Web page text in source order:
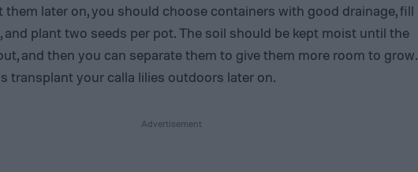
them later on, you should choose containers with good drainage, fill
and plant two seeds per pot. The soil should be kept moist until the
and then you can separate them to give them more room to grow.
transplant your calla lilies outdoors later on.